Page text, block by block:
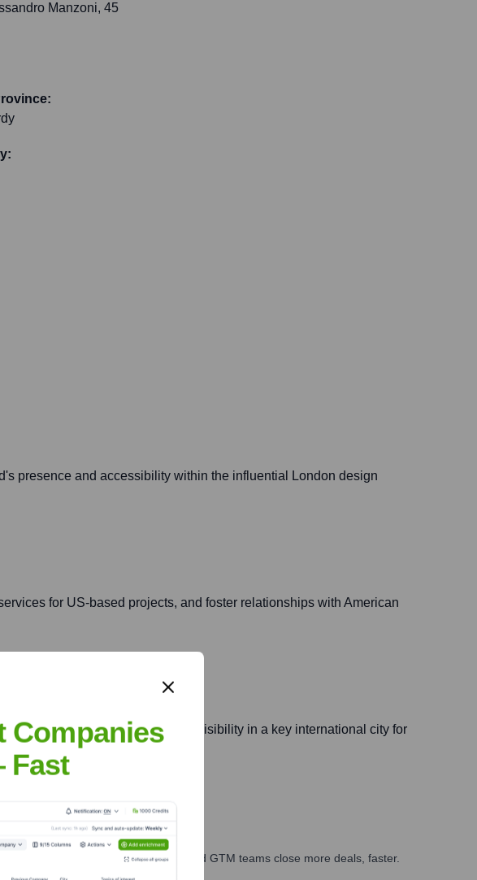
Manzoni, 45
presence and accessibility within the influential London design
for US-based projects, and foster relationships with American
and strengthening brand visibility in a key international city for
— helping your sales, marketing, and GTM teams close more deals, faster.
Companies
Fast